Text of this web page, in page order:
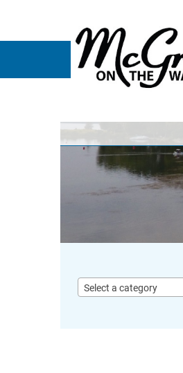
Select a category